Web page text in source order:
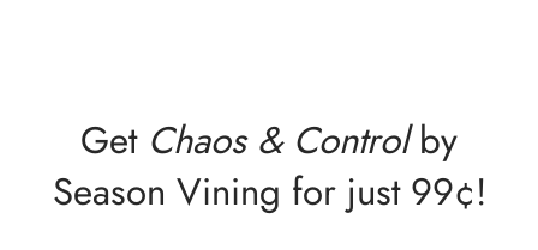
Get Chaos & Controlby
Season Vining for just 99¢!